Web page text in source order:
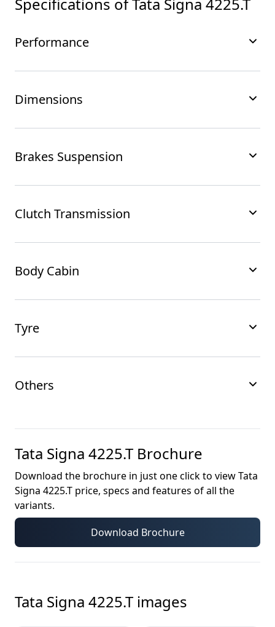
Performance
Dimensions
Brakes Suspension
Clutch Transmission
Body Cabin
Tyre
Others
Tata Signa 4225.T Brochure
Download the brochure in just one click to viewTata
Signa 4225.T price, specs and features of all the
variants.
Download Brochure
Tata Signa 4225.T images